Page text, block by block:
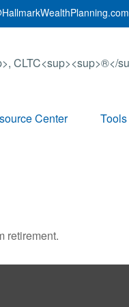
Center Tools
retirement.